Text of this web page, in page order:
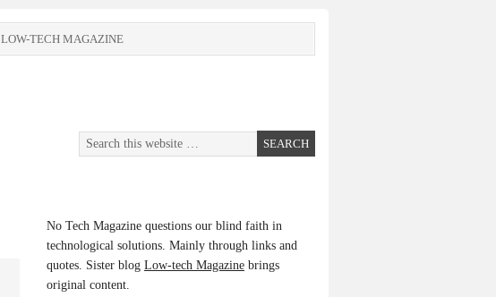
LOW-TECH MAGAZINE
No Tech Magazine questions our blind faith in
technological solutions. Mainly through links and
quotes. Sister blog Low-tech Magazine brings
original content.